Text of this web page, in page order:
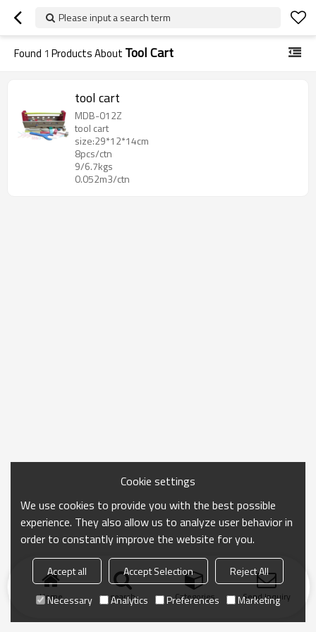
Please input a search term
Found 1 Products About Tool Cart
tool cart
MDB-012Z
tool cart
size:29*12*14cm
8pcs/ctn
9/6.7kgs
0.052m3/ctn
Home search Categories Send Inquiry
Cookie settings
We use cookies to provide you with the best possible
experience. They also allow us to analyze user behavior in
order to constantly improve the website for you.
Accept all Accept Selection
Reject All
Necessary
Analytics Preferences Marketing